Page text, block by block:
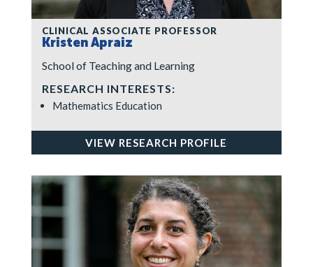
CLINICAL ASSOCIATE PROFESSOR
Kristen Apraiz
School of Teaching and Learning
RESEARCH INTERESTS:
Mathematics Education
VIEW RESEARCH PROFILE